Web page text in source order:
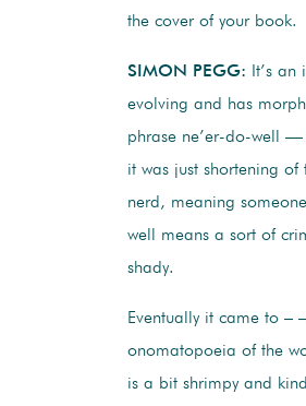
the cover of your book.
SIMON PEGG: It’s
evolving and has
phrase ne’er-do-well
it was just shortening of
nerd, meaning
well means a sort of
shady.
Eventually it came to –
onomatopoeia of the
is a bit shrimpy and